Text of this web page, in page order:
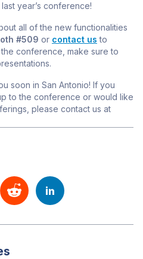
year’s conference!
all of the new functionalities
#509 or contact us to
conference, make sure to
soon in San Antonio! If you
to the conference or would like
please contact us at